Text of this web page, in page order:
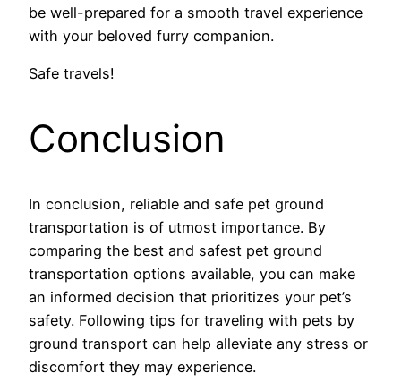
be well-prepared for a smooth travel experience
with your beloved furry companion.
Safe travels!
Conclusion
In conclusion, reliable and safe pet ground
transportation is of utmost importance. By
comparing the best and safest pet ground
transportation options available, you can make
an informed decision that prioritizes your pet’s
safety. Following tips for traveling with pets by
ground transport can help alleviate any stress or
discomfort they may experience.